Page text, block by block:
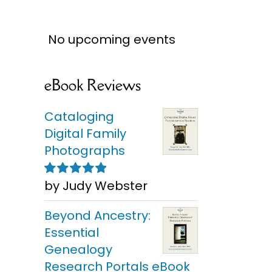
No upcoming events
eBook Reviews
Cataloging
Digital Family
Photographs
Rated5out of
5
by Judy Webster
Beyond Ancestry:
Essential
Genealogy
Research Portals eBook